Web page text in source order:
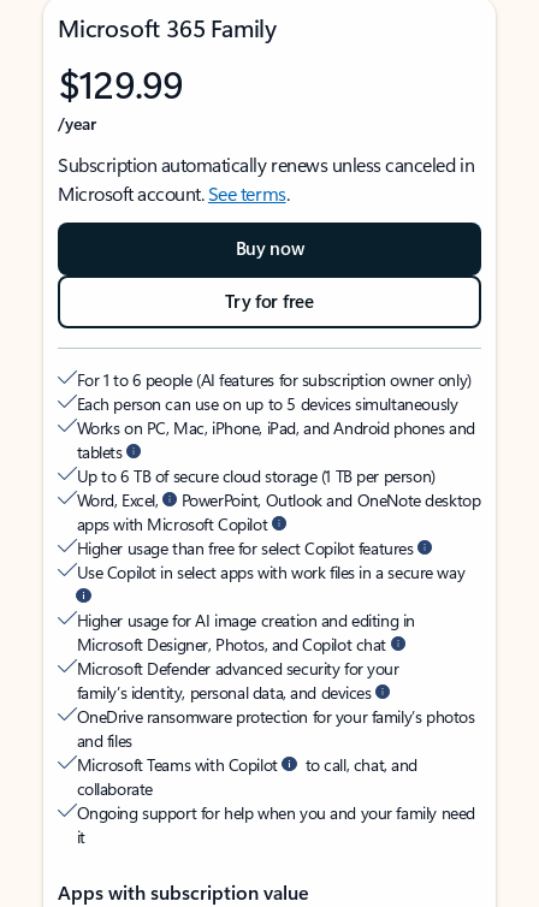
Microsoft 365 Family
$129.99
/year
Subscription automatically renews unless canceled in
Microsoft account.See terms.
Buy now
Try for free
For 1 to 6 people (AI features for subscription owner only)
Each person can use on up to 5 devices simultaneously
Works on PC, Mac, iPhone, iPad, and Android phones and
tablets
Up to 6 TB of secure cloud storage (1 TB per person)
Word, Excel,
PowerPoint, Outlook and OneNote desktop
apps with Microsoft Copilot
Higher usage than free for select Copilot features
Use Copilot in select apps with work files in a secure way
Higher usage for AI image creation and editing in
Microsoft Designer, Photos, and Copilot chat
Microsoft Defender advanced security for your
family’s identity, personal data, and devices
OneDrive ransomware protection for your family’s photos
and files
Microsoft Teams with Copilot
to call, chat, and
collaborate
Ongoing support for help when you and your family need
it
Apps with subscription value